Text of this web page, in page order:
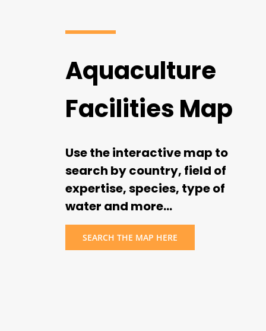
Aquaculture
Facilities Map
Use the interactive map to
search by country, field of
expertise, species, type of
water and more…
SEARCH THE MAP HERE